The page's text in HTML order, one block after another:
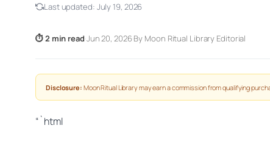
Last updated: July 19, 2026
⏱ 2 min read·Jun 20, 2026·By Moon Ritual Library Editorial
Disclosure: Moon Ritual Library may earn a commission from qualifying
“`html